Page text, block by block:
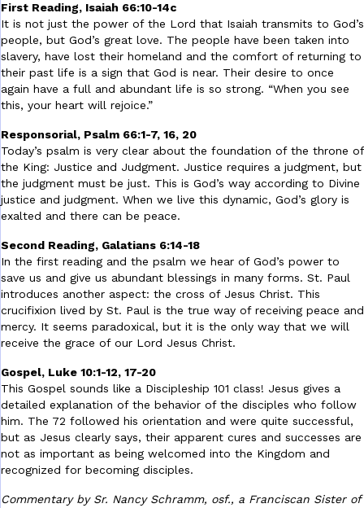
First Reading, Isaiah 66:10-14c
It is not just the power of the Lord that Isaiah transmits to God’s
people, but God’s great love. The people have been taken into
slavery, have lost their homeland and the comfort of returning to
their past life is a sign that God is near. Their desire to once
again have a full and abundant life is so strong. “When you see
this, your heart will rejoice.”
Responsorial, Psalm 66:1-7, 16, 20
Today’s psalm is very clear about the foundation of the throne of
the King: Justice and Judgment. Justice requires a judgment, but
the judgment must be just. This is God’s way according to Divine
justice and judgment. When we live this dynamic, God’s glory is
exalted and there can be peace.
Second Reading, Galatians 6:14-18
In the first reading and the psalm we hear of God’s power to
save us and give us abundant blessings in many forms. St. Paul
introduces another aspect: the cross of Jesus Christ. This
crucifixion lived by St. Paul is the true way of receiving peace and
mercy. It seems paradoxical, but it is the only way that we will
receive the grace of our Lord Jesus Christ.
Gospel, Luke 10:1-12, 17-20
This Gospel sounds like a Discipleship 101 class! Jesus gives a
detailed explanation of the behavior of the disciples who follow
him. The 72 followed his orientation and were quite successful,
but as Jesus clearly says, their apparent cures and successes are
not as important as being welcomed into the Kingdom and
recognized for becoming disciples.
Commentary by Sr. Nancy Schramm, osf., a Franciscan Sister of